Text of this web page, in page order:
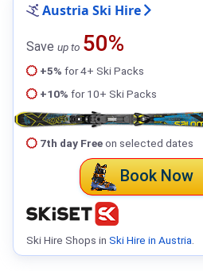
Austria Ski Hire
Save up to 50%
+5% for 4+ Ski Packs
+10% for 10+ Ski Packs
7th day Freeon selected dates
Book Now
Ski Hire Shops in Ski Hire in Austria.